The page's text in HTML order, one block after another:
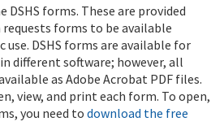
DSHS forms. These are provided
requests forms to be available
DSHS forms are available for
different software; however, all
as Adobe Acrobat PDF files.
view, and print each form. To open,
you need to download the free